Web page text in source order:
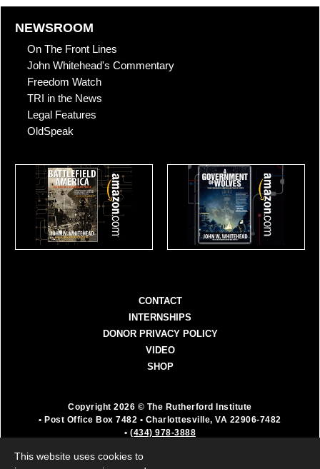
NEWSROOM
On The Front Lines
John Whitehead's Commentary
Freedom Watch
TRI in the News
Legal Features
OldSpeak
CONTACT
INTERNSHIPS
DONOR PRIVACY POLICY
VIDEO
SHOP
Copyright 2026 © The Rutherford Institute
• Post Office Box 7482 • Charlottesville, VA 22906-7482
• (434) 978-3888
organization. All donations are fully deductible as a
This website uses cookies to